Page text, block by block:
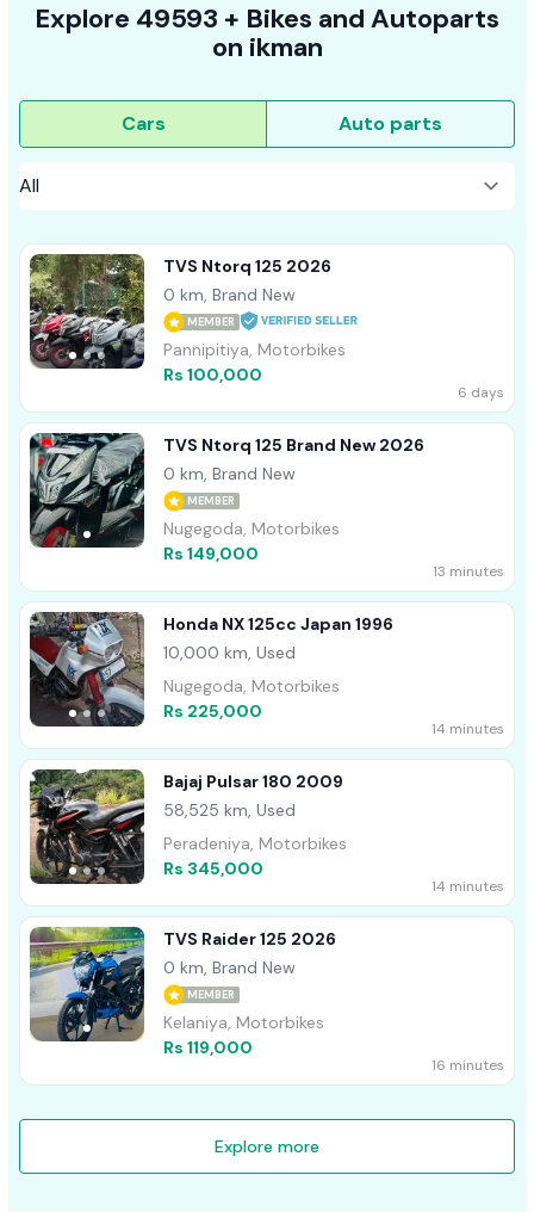
Explore 49593 + Bikes and Autoparts
on ikman
Cars Auto parts
TVS Ntorq 125 2026
0 km, Brand New
MEMBER
Pannipitiya, Motorbikes
Rs 100,000
6 days
TVS Ntorq 125 Brand New 2026
0 km, Brand New
MEMBER
Nugegoda, Motorbikes
Rs 149,000
13 minutes
Honda NX 125cc Japan 1996
10,000 km, Used
Nugegoda, Motorbikes
Rs 225,000
14 minutes
Bajaj Pulsar 180 2009
58,525 km, Used
Peradeniya, Motorbikes
Rs 345,000
14 minutes
TVS Raider 125 2026
0 km, Brand New
MEMBER
Kelaniya, Motorbikes
Rs 119,000
16 minutes
Explore more